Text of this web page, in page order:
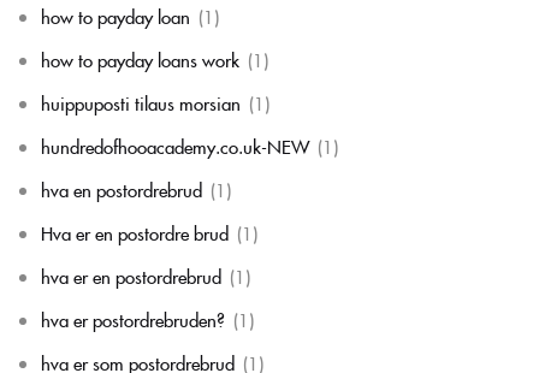
how to payday loan (1)
how to payday loans work (1)
huippuposti tilaus morsian (1)
hundredofhooacademy.co.uk-NEW (1)
hva en postordrebrud (1)
Hva er en postordre brud (1)
hva er en postordrebrud (1)
hva er postordrebruden? (1)
hva er som postordrebrud (1)